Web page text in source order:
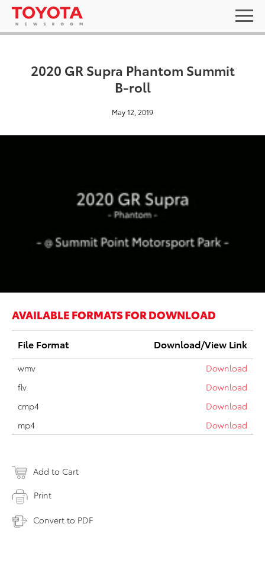
2020 GR Supra Phantom Summit
B-roll
May 12, 2019
AVAILABLE FORMATS FOR DOWNLOAD
File Format Download/View Link
wmv
Download
flv
Download
cmp4
Download
mp4
Download
Add to Cart
Print
Convert to PDF